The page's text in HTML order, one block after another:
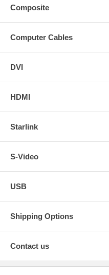
Composite
Computer Cables
DVI
HDMI
Starlink
S-Video
USB
Shipping Options
Contact us